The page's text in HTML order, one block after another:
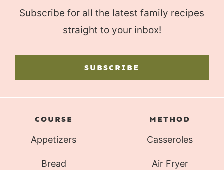
COURSE
Appetizers
Bread
METHOD
Casseroles
Air Fryer
Subscribe for all the latest family recipes
straight to your inbox!
SUBSCRIBE